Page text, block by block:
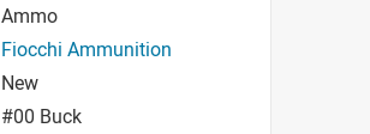
Ammo
Fiocchi Ammunition
New
#00 Buck